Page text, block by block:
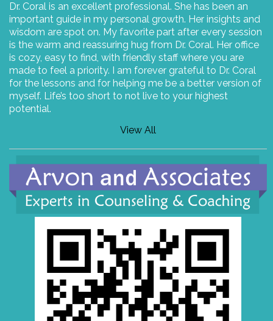
Dr. Coral is an excellent professional. She has been an
important guide in my personal growth. Her insights and
wisdom are spot on. My favorite part after every session
is the warm and reassuring hug from Dr. Coral. Her office
is cozy, easy to find, with friendly staff where you are
made to feel a priority. I am forever grateful to Dr. Coral
for the lessons and for helping me be a better version of
myself. Life’s too short to not live to your highest
potential.
View All